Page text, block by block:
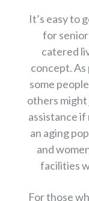
It’s easy to
for
catered
concept. As
some
others might
assistance if
an aging
and
facilities
For those